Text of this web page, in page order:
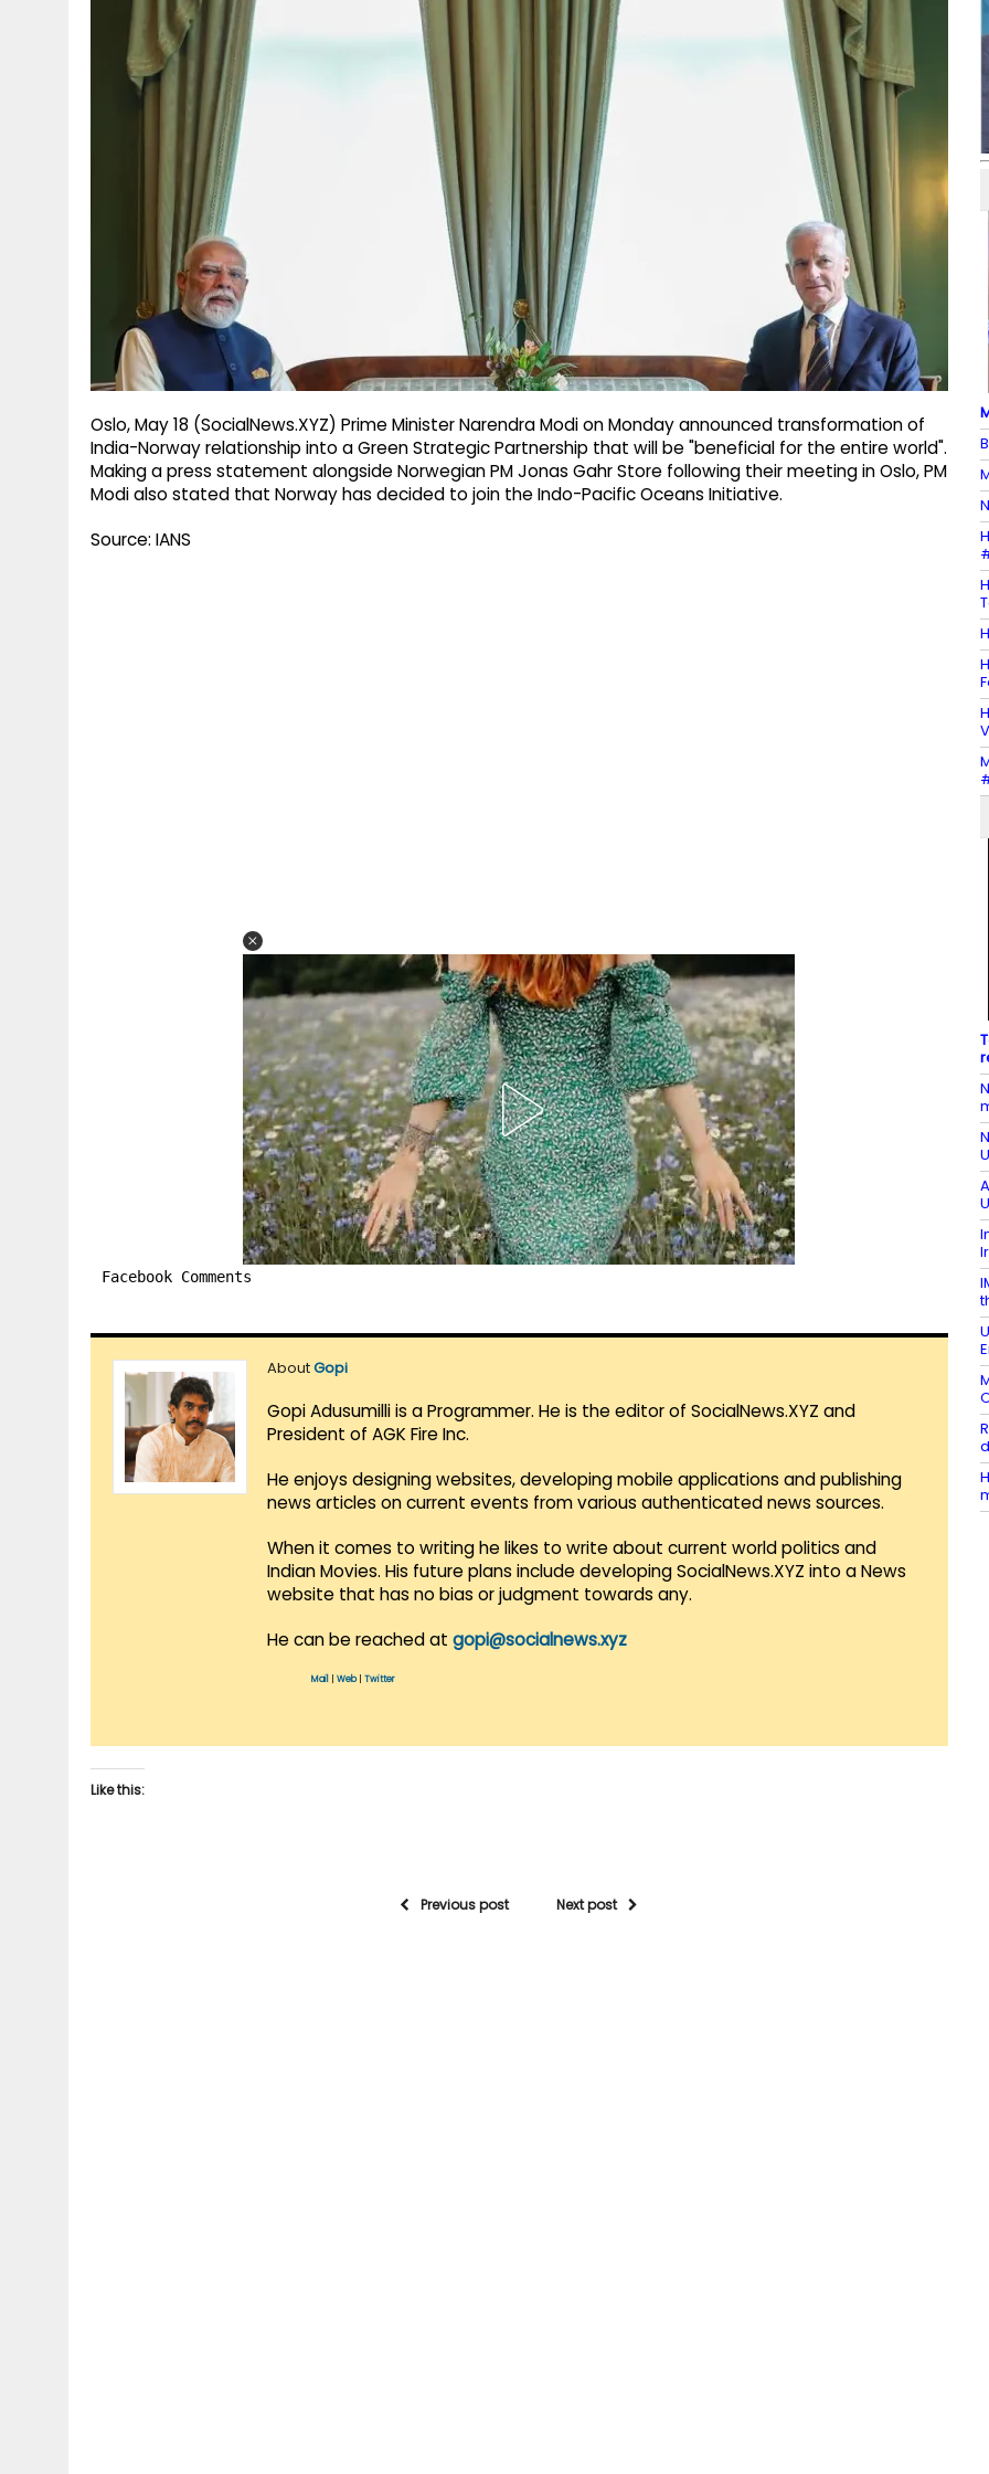
Oslo, May 18 (SocialNews.XYZ) Prime Minister Narendra Modi on Monday announced transformation of
India-Norway relationship into a Green Strategic Partnership that will be "beneficial for the entire world".
Making a press statement alongside Norwegian PM Jonas Gahr Store following their meeting in Oslo, PM
Modi also stated that Norway has decided to join the Indo-Pacific Oceans Initiative.
Source: IANS
Facebook Comments
AboutGopi
Gopi Adusumilli is a Programmer. He is the editor of SocialNews.XYZ and
President of AGK Fire Inc.
He enjoys designing websites, developing mobile applications and publishing
news articles on current events from various authenticated news sources.
When it comes to writing he likes to write about current world politics and
Indian Movies. His future plans include developing SocialNews.XYZ into a News
website that has no bias or judgment towards any.
He can be reached at gopi@socialnews.xyz
Mail Web| Twitter
Like this:
Previous post Next post